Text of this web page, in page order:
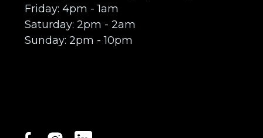
Friday: 4pm - 1am
Saturday: 2pm - 2am
Sunday: 2pm - 10pm